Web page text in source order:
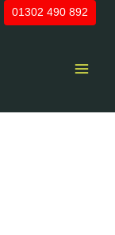
01302 490 892